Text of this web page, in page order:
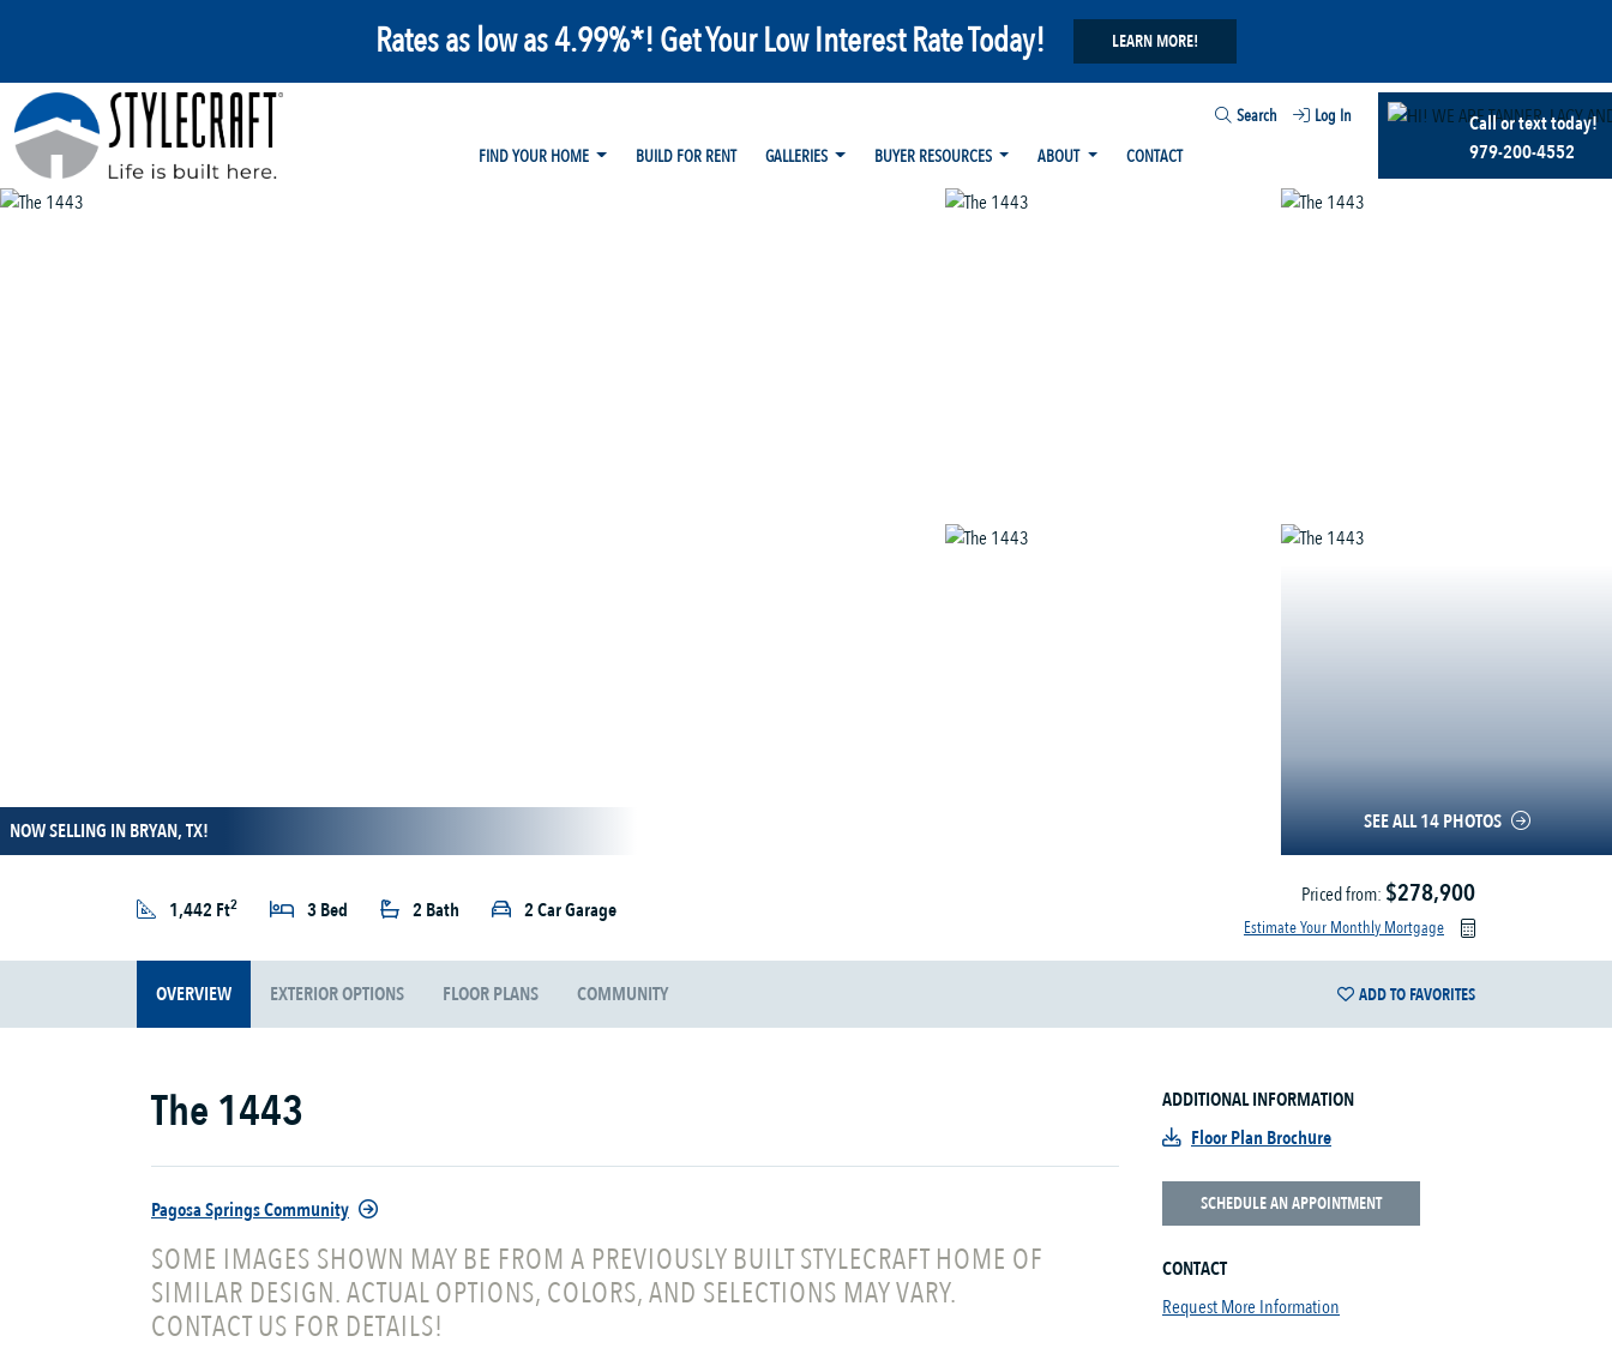
Rates as low as 4.99%*! Get Your Low Interest Rate Today! LEARN MORE!
Search
Log In
FIND YOUR HOME
BUILD FOR RENT GALLERIES BUYER RESOURCES ABOUT CONTACT
Call or text today!
979-200-4552
SEE ALL 14 PHOTOS
NOW SELLING IN BRYAN, TX!
1,442 Ft2 3 Bed 2 Bath 2 Car Garage
Priced from: $278,900
Estimate Your Monthly Mortgage
OVERVIEW EXTERIOR OPTIONS FLOOR PLANS COMMUNITY ADD TO FAVORITES
The 1443
Pagosa Springs Community
SOME IMAGES SHOWN MAY BE FROM A PREVIOUSLY BUILT STYLECRAFT HOME OF
SIMILAR DESIGN. ACTUAL OPTIONS, COLORS, AND SELECTIONS MAY VARY.
CONTACT US FOR DETAILS!
ADDITIONAL INFORMATION
Floor Plan Brochure
SCHEDULE AN APPOINTMENT
CONTACT
Request More Information